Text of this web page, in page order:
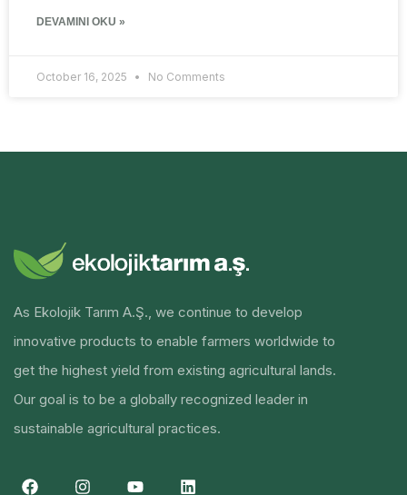
DEVAMINI OKU »
October 16, 2025 No Comments
As Ekolojik Tarım A.Ş., we continue to develop
innovative products to enable farmers worldwide to
get the highest yield from existing agricultural lands.
Our goal is to be a globally recognized leader in
sustainable agricultural practices.